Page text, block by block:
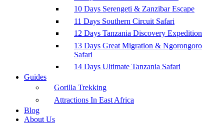
10 Days Serengeti & Zanzibar Escape
11 Days Southern Circuit Safari
12 Days Tanzania Discovery Expedition
13 Days Great Migration & Ngorongoro
Safari
14 Days Ultimate Tanzania Safari
Guides
Gorilla Trekking
Attractions In East Africa
Blog
About Us